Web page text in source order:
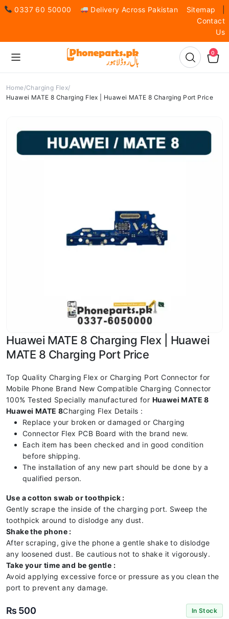
0337 60 50000 Delivery Across Pakistan Sitemap
Contact
Us
0
Home Charging Flex
Huawei MATE 8 Charging Flex | Huawei MATE 8 Charging Port Price
Huawei MATE 8 Charging Flex | Huawei
MATE 8 Charging Port Price
Top Quality Charging Flex or Charging Port Connector for
Mobile Phone Brand New Compatible Charging Connector
100% Tested Specially manufactured for Huawei MATE 8
Huawei MATE 8Charging Flex Details :
Replace your broken or damaged or Charging
Connector Flex PCB Board with the brand new.
Each item has been checked and in good condition
before shipping.
The installation of any new part should be done by a
qualified person.
Use a cotton swab or toothpick :
Gently scrape the inside of the charging port. Sweep the
toothpick around to dislodge any dust.
Shake the phone :
After scraping, give the phone a gentle shake to dislodge
any loosened dust. Be cautious not to shake it vigorously.
Take your time and be gentle :
Avoid applying excessive force or pressure as you clean the
port to prevent any damage.
₨ 500 In Stock